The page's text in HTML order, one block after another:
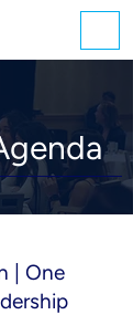
| One